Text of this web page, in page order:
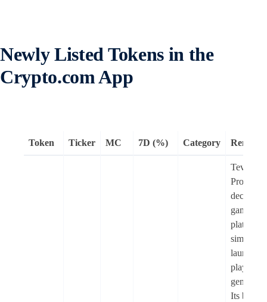
Newly Listed Tokens in the
Crypto.com App
Token Ticker MC 7D (%) Category Remarks
Tevaera
Protocol
gaming
platform
simplifies
playing
genre
Its